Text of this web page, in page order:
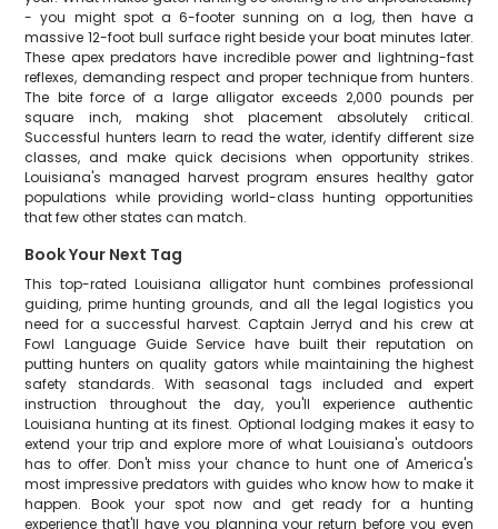
- you might spot a 6-footer sunning on a log, then have a
massive 12-foot bull surface right beside your boat minutes later.
These apex predators have incredible power and lightning-fast
reflexes, demanding respect and proper technique from hunters.
The bite force of a large alligator exceeds 2,000 pounds per
square inch, making shot placement absolutely critical.
Successful hunters learn to read the water, identify different size
classes, and make quick decisions when opportunity strikes.
Louisiana's managed harvest program ensures healthy gator
populations while providing world-class hunting opportunities
that few other states can match.
Book Your Next Tag
This top-rated Louisiana alligator hunt combines professional
guiding, prime hunting grounds, and all the legal logistics you
need for a successful harvest. Captain Jerryd and his crew at
Fowl Language Guide Service have built their reputation on
putting hunters on quality gators while maintaining the highest
safety standards. With seasonal tags included and expert
instruction throughout the day, you'll experience authentic
Louisiana hunting at its finest. Optional lodging makes it easy to
extend your trip and explore more of what Louisiana's outdoors
has to offer. Don't miss your chance to hunt one of America's
most impressive predators with guides who know how to make it
happen. Book your spot now and get ready for a hunting
experience that'll have you planning your return before you even